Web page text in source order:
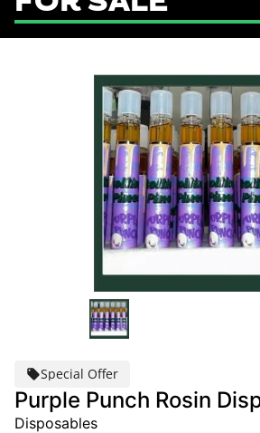
Special Offer
Purple Punch Rosin
Disposables